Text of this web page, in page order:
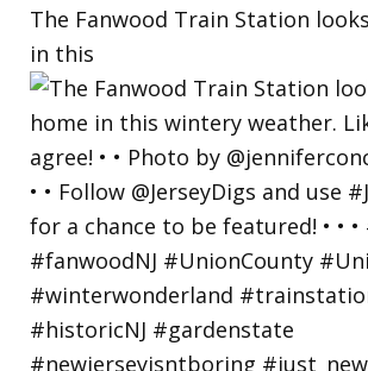
The Fanwood Train Station
in this